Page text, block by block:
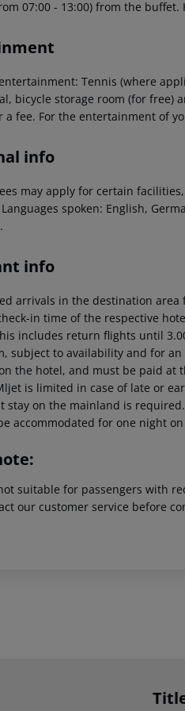
07:00 - 13:00) from the
Tennis (where
bicycle storage room (for free)
a fee. For the entertainment of
info
may apply for certain
spoken: English,
info
arrivals in the destination
in time of the respective
includes return flights until
subject to availability and for
the hotel, and must be paid at
is limited in case of late or
stay on the mainland is
accommodated for one night
suitable for passengers with
our customer service before